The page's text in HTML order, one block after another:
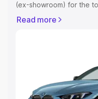
(ex-showroom) for the
Cost, Insurance Cost.
Explore Cars by Price
Cars Under 4 Lakhs|
Read more